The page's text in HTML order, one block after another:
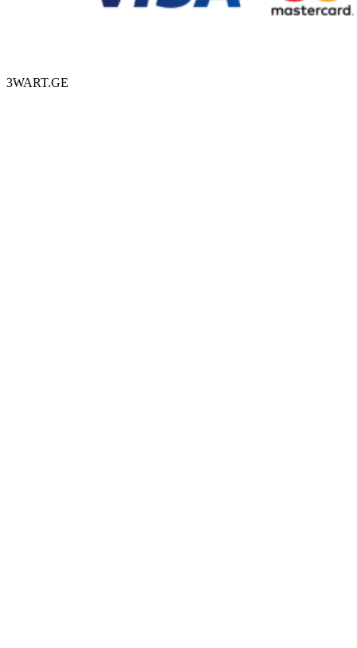
3WART.GE